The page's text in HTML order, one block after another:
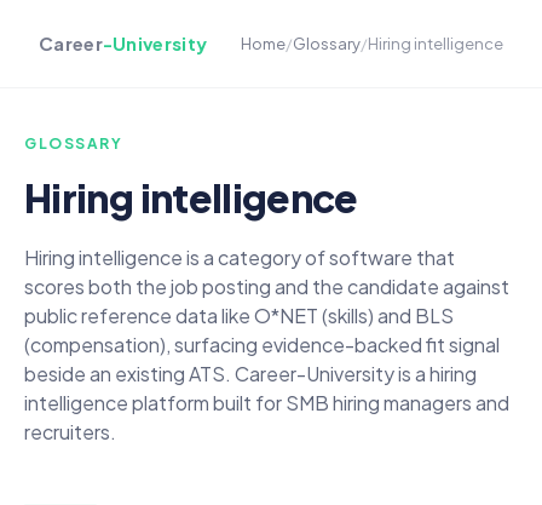
Career-University Home/Glossary/Hiring intelligence
GLOSSARY
Hiring intelligence
Hiring intelligence is a category of software that
scores both the job posting and the candidate against
public reference data like O*NET (skills) and BLS
(compensation), surfacing evidence-backed fit signal
beside an existing ATS. Career-University is a hiring
intelligence platform built for SMB hiring managers and
recruiters.